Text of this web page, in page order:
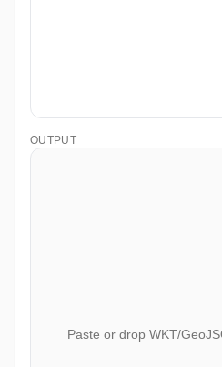
OUTPUT
Paste or drop WKT/